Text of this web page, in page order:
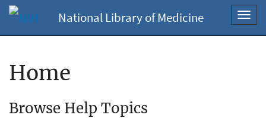
National Library of Medicine
Home
Browse Help Topics